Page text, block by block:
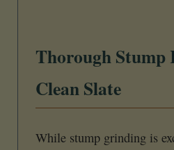
Thorough Stump
Clean Slate
While stump grinding is